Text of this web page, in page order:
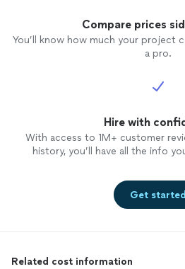
Compare prices
You’ll know how much your project
a pro.
Hire with
With access to 1M+ customer
history, you’ll have all the info
Get started
Related cost information